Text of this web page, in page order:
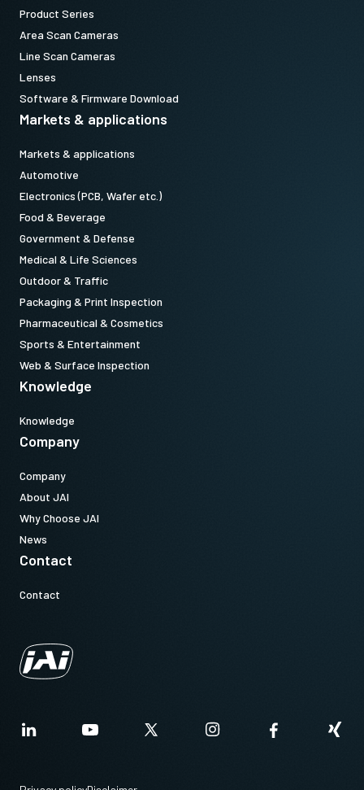
Product Series
Area Scan Cameras
Line Scan Cameras
Lenses
Software & Firmware Download
Markets & applications
Markets & applications
Automotive
Electronics (PCB, Wafer etc.)
Food & Beverage
Government & Defense
Medical & Life Sciences
Outdoor & Traffic
Packaging & Print Inspection
Pharmaceutical & Cosmetics
Sports & Entertainment
Web & Surface Inspection
Knowledge
Knowledge
Company
Company
About JAI
Why Choose JAI
News
Contact
Contact